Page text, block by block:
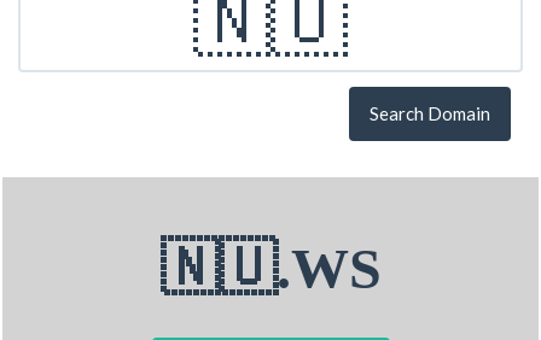
Search Domain
🇳🇺.WS